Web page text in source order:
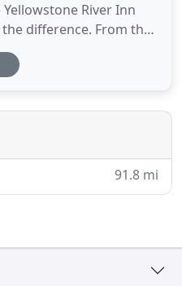
River Inn
difference. From the
do everything we can to
River Inn is a
State Park that
91.8 mi